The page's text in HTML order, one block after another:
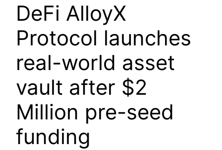
DeFi AlloyX
Protocol launches
real-world asset
vault after $2
Million pre-seed
funding